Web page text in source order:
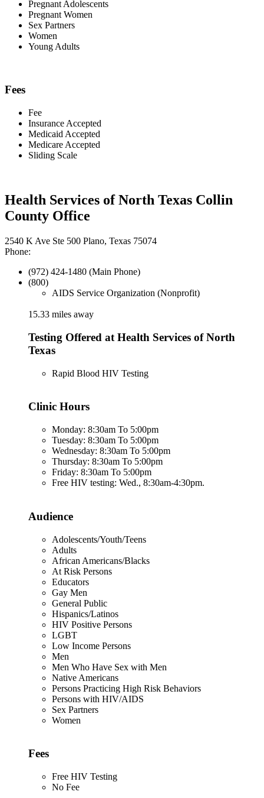
Pregnant Adolescents
Pregnant Women
Sex Partners
Women
Young Adults
Fees
Fee
Insurance Accepted
Medicaid Accepted
Medicare Accepted
Sliding Scale
Health Services of North Texas Collin
County Office
2540 K Ave Ste 500 Plano, Texas 75074
Phone:
(972) 424-1480 (Main Phone)
(800)
AIDS Service Organization (Nonprofit)
15.33 miles away
Testing Offered at Health Services of North
Texas
Rapid Blood HIV Testing
Clinic Hours
Monday: 8:30am To 5:00pm
Tuesday: 8:30am To 5:00pm
Wednesday: 8:30am To 5:00pm
Thursday: 8:30am To 5:00pm
Friday: 8:30am To 5:00pm
Free HIV testing: Wed., 8:30am-4:30pm.
Audience
Adolescents/Youth/Teens
Adults
African Americans/Blacks
At Risk Persons
Educators
Gay Men
General Public
Hispanics/Latinos
HIV Positive Persons
LGBT
Low Income Persons
Men
Men Who Have Sex with Men
Native Americans
Persons Practicing High Risk Behaviors
Persons with HIV/AIDS
Sex Partners
Women
Fees
Free HIV Testing
No Fee